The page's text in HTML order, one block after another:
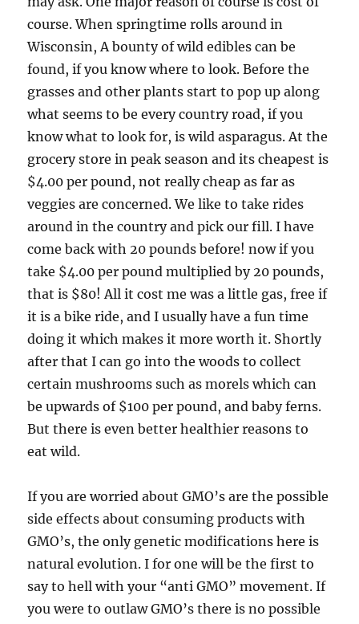
course. When springtime rolls around in
Wisconsin, A bounty of wild edibles can be
found, if you know where to look. Before the
grasses and other plants start to pop up along
what seems to be every country road, if you
know what to look for, is wild asparagus. At the
grocery store in peak season and its cheapest is
$4.00 per pound, not really cheap as far as
veggies are concerned. We like to take rides
around in the country and pick our fill. I have
come back with 20 pounds before! now if you
take $4.00 per pound multiplied by 20 pounds,
that is $80! All it cost me was a little gas, free if
it is a bike ride, and I usually have a fun time
doing it which makes it more worth it. Shortly
after that I can go into the woods to collect
certain mushrooms such as morels which can
be upwards of $100 per pound, and baby ferns.
But there is even better healthier reasons to
eat wild.
If you are worried about GMO’s are the possible
side effects about consuming products with
GMO’s, the only genetic modifications here is
natural evolution. I for one will be the first to
say to hell with your “anti GMO” movement. If
you were to outlaw GMO’s there is no possible